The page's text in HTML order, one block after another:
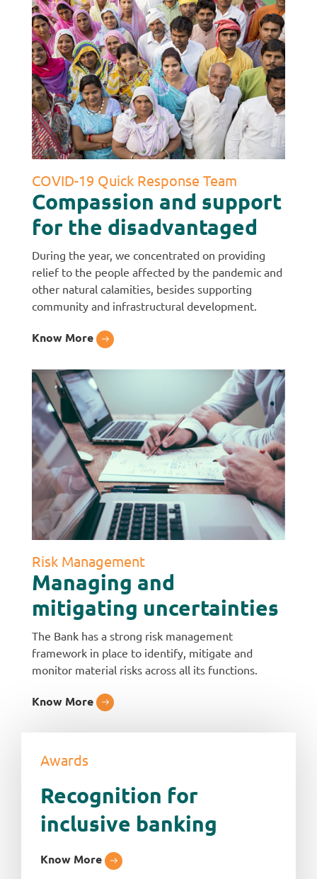
COVID-19 Quick Response Team
Compassion and support
for the disadvantaged
During the year, we concentrated on providing
relief to the people affected by the pandemic and
other natural calamities, besides supporting
community and infrastructural development.
Know More
Risk Management
Managing and
mitigating uncertainties
The Bank has a strong risk management
framework in place to identify, mitigate and
monitor material risks across all its functions.
Know More
Awards
Recognition for
inclusive banking
Know More